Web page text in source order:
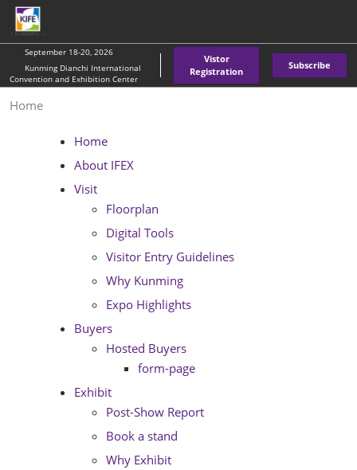
Skip
to
content
September 18-20, 2026
Kunming Dianchi International
Convention and Exhibition Center
Vistor
Registration
Subscribe
Home
Home
About IFEX
Visit
Floorplan
Digital Tools
Visitor Entry Guidelines
Why Kunming
Expo Highlights
Buyers
Hosted Buyers
form-page
Exhibit
Post-Show Report
Book a stand
Why Exhibit